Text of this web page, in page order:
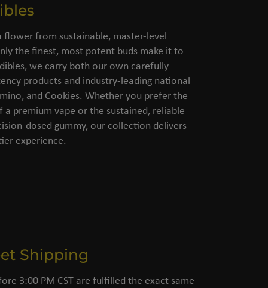
flower from sustainable, master-level
the finest, most potent buds make it to
we carry both our own carefully
products and industry-leading national
and Cookies. Whether you prefer the
premium vape or the sustained, reliable
dosed gummy, our collection delivers
experience.
Shipping
3:00 PM CST are fulfilled the exact same